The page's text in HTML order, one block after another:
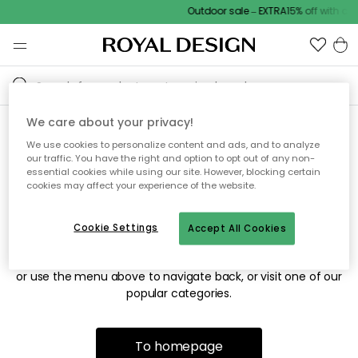
Outdoor sale – EXTRA15% off with
Sorry! We're not able to find
the page you're looking for.
The page may no longer be available, or has been moved.
or use the menu above to navigate back, or visit one of our
popular categories.
To homepage
We care about your privacy!
We use cookies to personalize content and ads, and to analyze
our traffic. You have the right and option to opt out of any non-
essential cookies while using our site. However, blocking certain
cookies may affect your experience of the website.
Accept All Cookies
Cookie Settings